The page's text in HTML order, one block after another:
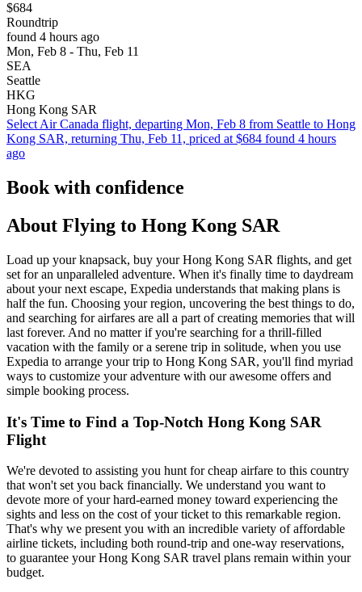
$684
Roundtrip
found 4 hours ago
Mon, Feb 8 - Thu, Feb 11
SEA
Seattle
HKG
Hong Kong SAR
Select Air Canada flight, departing Mon, Feb 8 from Seattle to Hong
Kong SAR, returning Thu, Feb 11, priced at $684 found 4 hours
ago
Book with confidence
About Flying to Hong Kong SAR
Load up your knapsack, buy your Hong Kong SAR flights, and get
set for an unparalleled adventure. When it's finally time to daydream
about your next escape, Expedia understands that making plans is
half the fun. Choosing your region, uncovering the best things to do,
and searching for airfares are all a part of creating memories that will
last forever. And no matter if you're searching for a thrill-filled
vacation with the family or a serene trip in solitude, when you use
Expedia to arrange your trip to Hong Kong SAR, you'll find myriad
ways to customize your adventure with our awesome offers and
simple booking process.
It's Time to Find a Top-Notch Hong Kong SAR
Flight
We're devoted to assisting you hunt for cheap airfare to this country
that won't set you back financially. We understand you want to
devote more of your hard-earned money toward experiencing the
sights and less on the cost of your ticket to this remarkable region.
That's why we present you with an incredible variety of affordable
airline tickets, including both round-trip and one-way reservations,
to guarantee your Hong Kong SAR travel plans remain within your
budget.